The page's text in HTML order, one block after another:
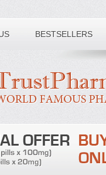
BESTSELLERS
number: